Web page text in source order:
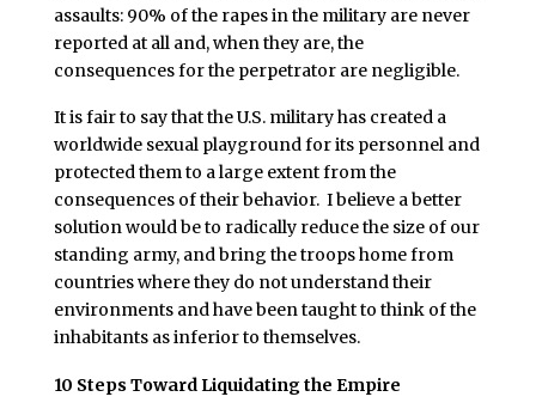
assaults: 90% of the rapes in the military are never
reported at all and, when they are, the
consequences for the perpetrator are negligible.
It is fair to say that the U.S. military has created a
worldwide sexual playground for its personnel and
protected them to a large extent from the
consequences of their behavior. I believe a better
solution would be to radically reduce the size of our
standing army, and bring the troops home from
countries where they do not understand their
environments and have been taught to think of the
inhabitants as inferior to themselves.
10 Steps Toward Liquidating the Empire